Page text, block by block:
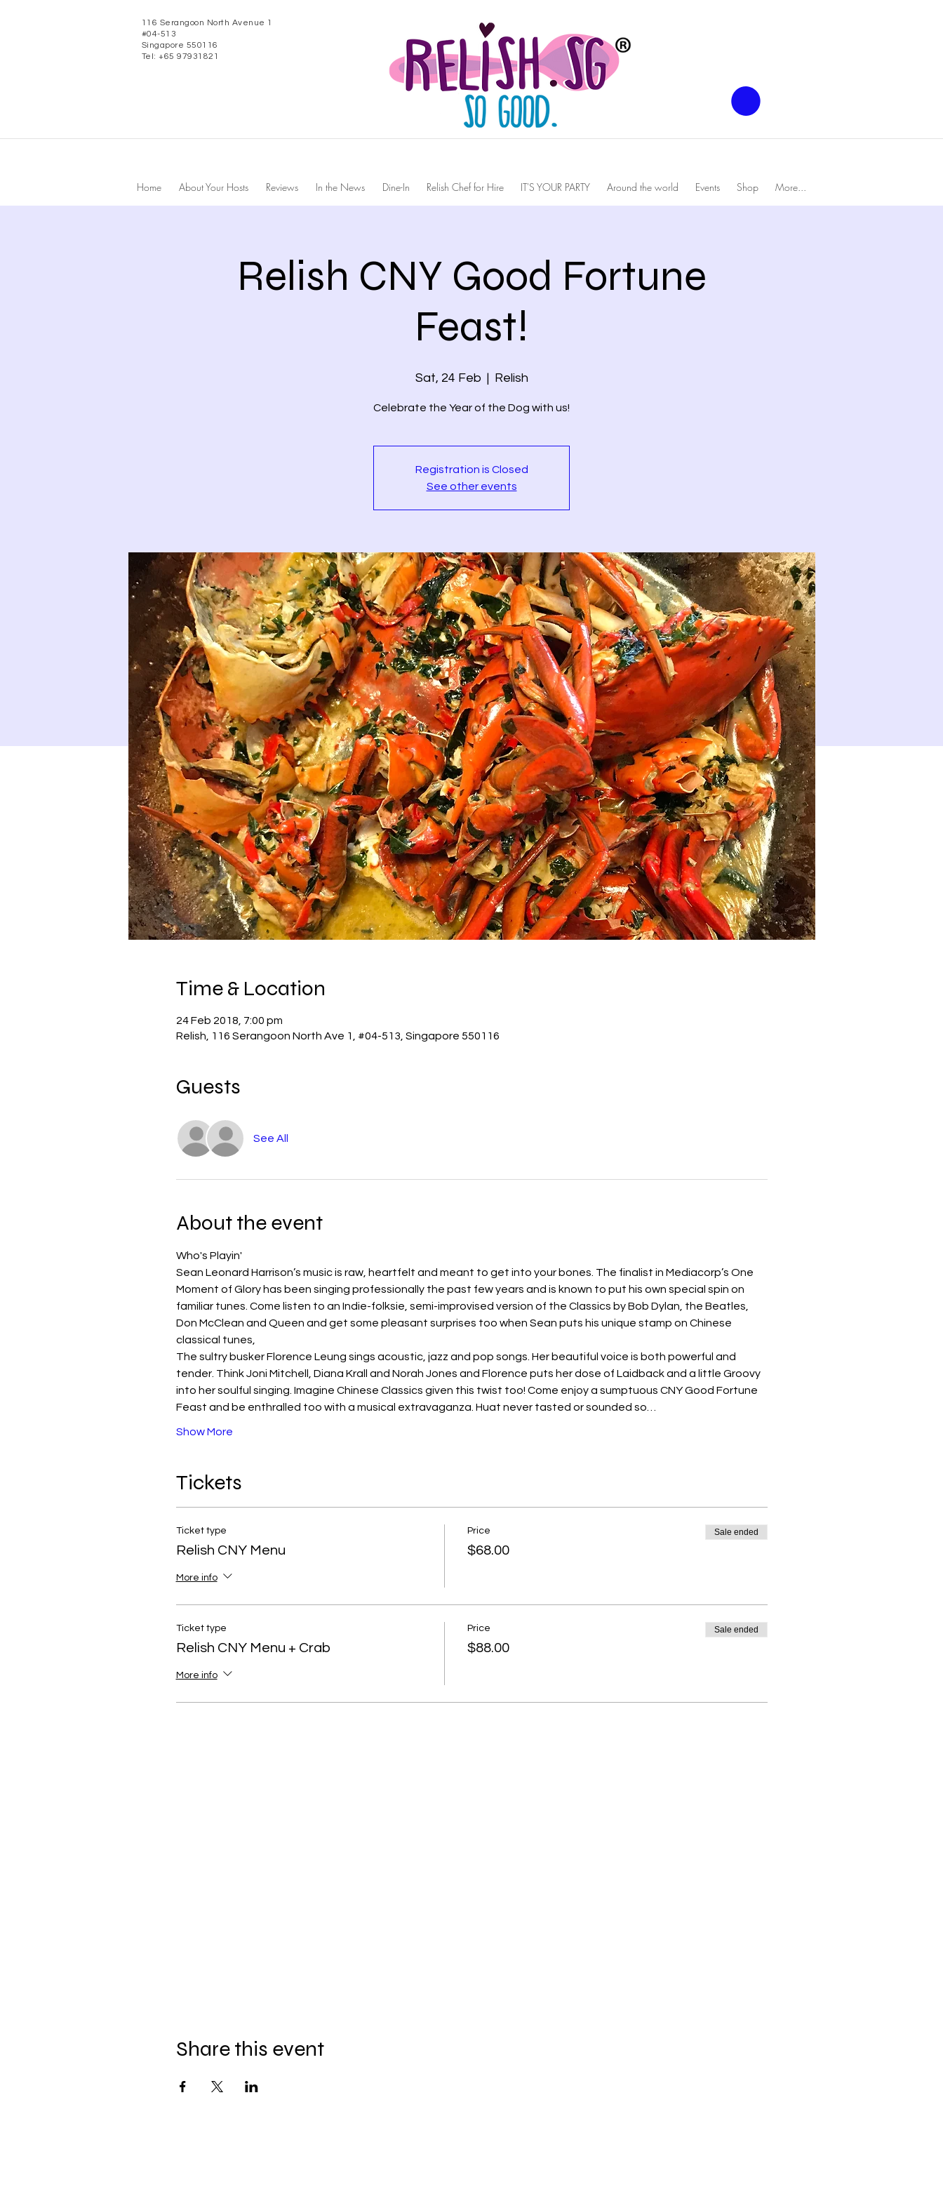
116 Serangoon North Avenue 1
#04-513
Singapore 550116
Tel: +65 97931821
Home About Your Hosts Reviews In the News Dine-In Relish Chef for Hire IT'S YOUR PARTY Around the world Events Shop More...
Relish CNY Good Fortune
Feast!
Sat, 24 Feb
  |
Relish
Celebrate the Year of the Dog with us!
Registration is Closed
See other events
Time & Location
24 Feb 2018, 7:00 pm
Relish, 116 Serangoon North Ave 1, #04-513, Singapore 550116
Guests
See All
About the event
Who's Playin'
Sean Leonard Harrison’s music is raw, heartfelt and meant to get into your bones. The finalist in Mediacorp’s One
Moment of Glory has been singing professionally the past few years and is known to put his own special spin on
familiar tunes. Come listen to an Indie-folksie, semi-improvised version of the Classics by Bob Dylan, the Beatles,
Don McClean and Queen and get some pleasant surprises too when Sean puts his unique stamp on Chinese
classical tunes,
The sultry busker Florence Leung sings acoustic, jazz and pop songs. Her beautiful voice is both powerful and
tender. Think Joni Mitchell, Diana Krall and Norah Jones and Florence puts her dose of Laidback and a little Groovy
into her soulful singing. Imagine Chinese Classics given this twist too! Come enjoy a sumptuous CNY Good Fortune
Feast and be enthralled too with a musical extravaganza. Huat never tasted or sounded so…
Show More
Tickets
Ticket type
Relish CNY Menu
More info
Price
$68.00
Sale ended
Ticket type
Relish CNY Menu + Crab
More info
Price
$88.00
Sale ended
Share this event